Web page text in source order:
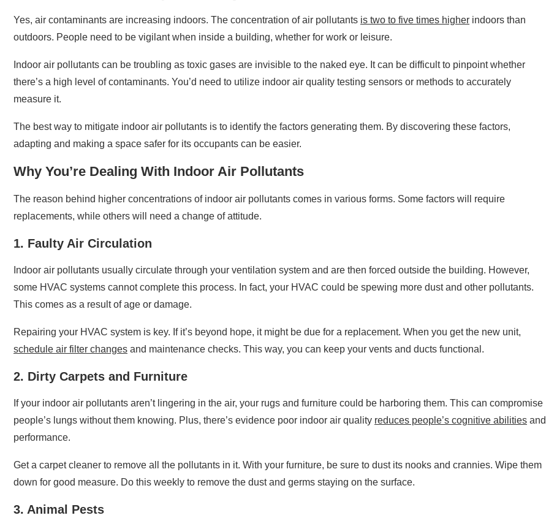
Yes, air contaminants are increasing indoors. The concentration of air pollutants is two to five times higher indoors than
outdoors. People need to be vigilant when inside a building, whether for work or leisure.
Indoor air pollutants can be troubling as toxic gases are invisible to the naked eye. It can be difficult to pinpoint whether
there’s a high level of contaminants. You’d need to utilize indoor air quality testing sensors or methods to accurately
measure it.
The best way to mitigate indoor air pollutants is to identify the factors generating them. By discovering these factors,
adapting and making a space safer for its occupants can be easier.
Why You’re Dealing With Indoor Air Pollutants
The reason behind higher concentrations of indoor air pollutants comes in various forms. Some factors will require
replacements, while others will need a change of attitude.
1. Faulty Air Circulation
Indoor air pollutants usually circulate through your ventilation system and are then forced outside the building. However,
some HVAC systems cannot complete this process. In fact, your HVAC could be spewing more dust and other pollutants.
This comes as a result of age or damage.
Repairing your HVAC system is key. If it’s beyond hope, it might be due for a replacement. When you get the new unit,
schedule air filter changes and maintenance checks. This way, you can keep your vents and ducts functional.
2. Dirty Carpets and Furniture
If your indoor air pollutants aren’t lingering in the air, your rugs and furniture could be harboring them. This can compromise
people’s lungs without them knowing. Plus, there’s evidence poor indoor air quality reduces people’s cognitive abilities and
performance.
Get a carpet cleaner to remove all the pollutants in it. With your furniture, be sure to dust its nooks and crannies. Wipe them
down for good measure. Do this weekly to remove the dust and germs staying on the surface.
3. Animal Pests